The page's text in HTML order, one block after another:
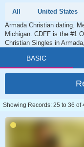
All United States
Armada Christian dating.
Michigan. CDFF is the #1
Christian Singles in
BASIC
Showing Records: 25 to 36